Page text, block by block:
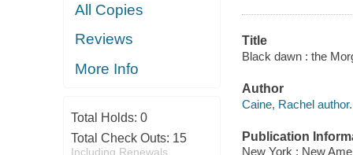
All Copies
Reviews
More Info
Total Holds: 0
Total Check Outs: 15
Including Renewals
Title
Black dawn : the
Author
Caine, Rachel author.
Publication
New York : New